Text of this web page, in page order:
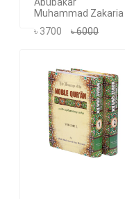
Muhammad Zakaria
৳ 3700
৳ 6000